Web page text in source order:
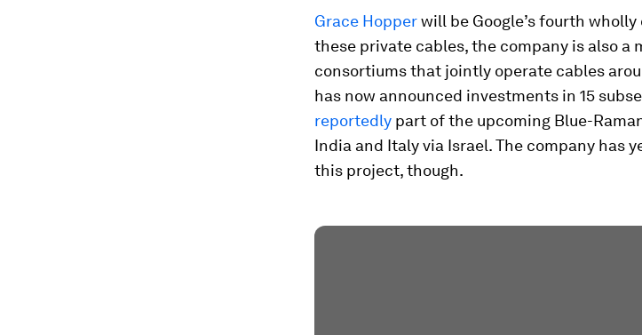
Grace Hopperwill be Google’s fourth
these private cables, the company is also a
consortiums that jointly operate cables
has now announced investments in 15
reportedly part of the upcoming Blue-
India and Italy via Israel. The company has
this project, though.